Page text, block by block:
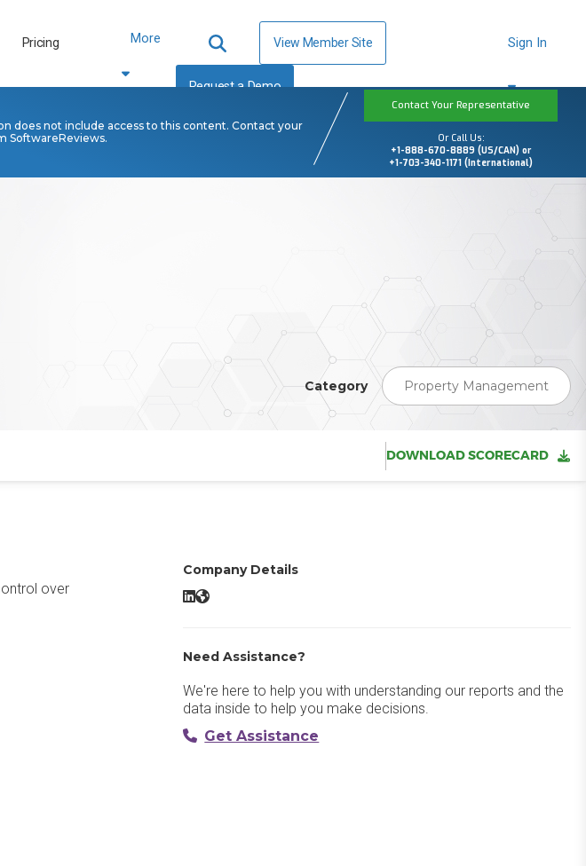
Pricing More View Member Site
Request a Demo
Sign In
does not include access to this content. Contact your
SoftwareReviews.
Contact Your Representative
Or Call Us:
+1-888-670-8889 (US/CAN) or
+1-703-340-1171 (International)
Category Property Management
DOWNLOAD SCORECARD
over
Company Details
RealPage OneSite LinkedIn
RealPage OneSite Website
Need Assistance?
We're here to help you with understanding our reports and the
data inside to help you make decisions.
Get Assistance